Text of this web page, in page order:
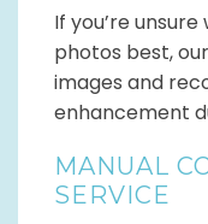
If you’re
photos best,
images and
enhancement
MANUAL
SERVICE